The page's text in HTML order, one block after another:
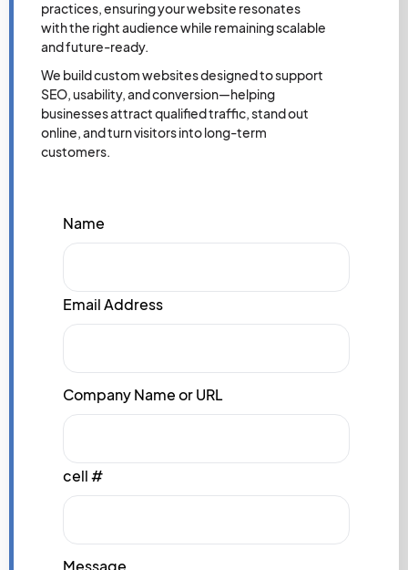
practices, ensuring your website resonates
with the right audience while remaining scalable
and future-ready.
We build custom websites designed to support
SEO, usability, and conversion—helping
businesses attract qualified traffic, stand out
online, and turn visitors into long-term
customers.
Name
Email Address
Company Name or URL
cell #
Message